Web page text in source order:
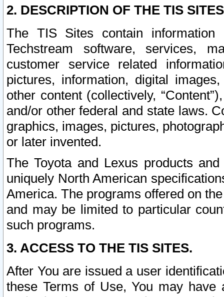
2. DESCRIPTION OF THE TIS
The TIS Sites contain
Techstream software, services,
customer service related
pictures, information, digital
other content (collectively,
and/or other federal and state laws.
graphics, images, pictures,
or later invented.
The Toyota and Lexus products
uniquely North American
America. The programs offered on
and may be limited to particular
such programs.
3. ACCESS TO THE TIS SITES.
After You are issued a user
these Terms of Use, You may